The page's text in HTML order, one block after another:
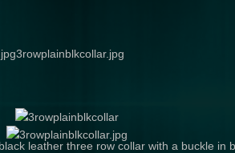
3rowplainblkcollar.jpg
leather three row collar with a buckle in